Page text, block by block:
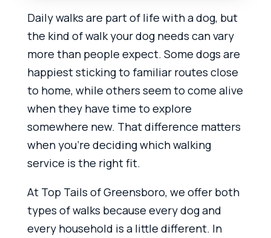
Daily walks are part of life with a dog, but
the kind of walk your dog needs can vary
more than people expect. Some dogs are
happiest sticking to familiar routes close
to home, while others seem to come alive
when they have time to explore
somewhere new. That difference matters
when you’re deciding which walking
service is the right fit.
At Top Tails of Greensboro, we offer both
types of walks because every dog and
every household is a little different. In